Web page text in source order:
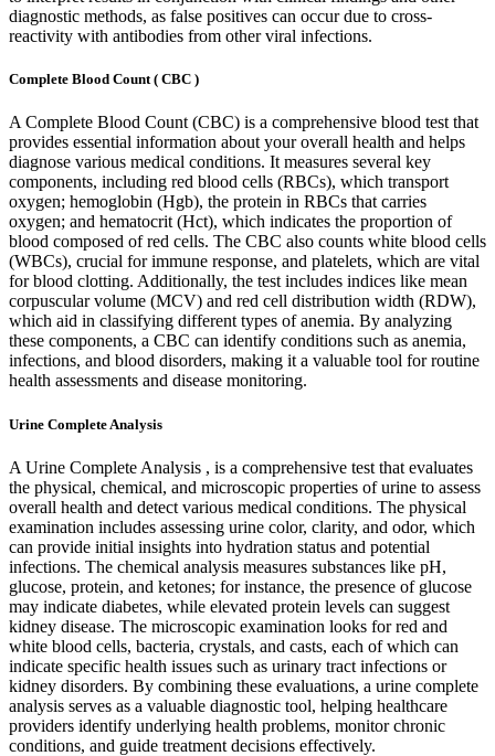
diagnostic methods, as false positives can occur due to cross-
reactivity with antibodies from other viral infections.
Complete Blood Count ( CBC )
A Complete Blood Count (CBC) is a comprehensive blood test that
provides essential information about your overall health and helps
diagnose various medical conditions. It measures several key
components, including red blood cells (RBCs), which transport
oxygen; hemoglobin (Hgb), the protein in RBCs that carries
oxygen; and hematocrit (Hct), which indicates the proportion of
blood composed of red cells. The CBC also counts white blood cells
(WBCs), crucial for immune response, and platelets, which are vital
for blood clotting. Additionally, the test includes indices like mean
corpuscular volume (MCV) and red cell distribution width (RDW),
which aid in classifying different types of anemia. By analyzing
these components, a CBC can identify conditions such as anemia,
infections, and blood disorders, making it a valuable tool for routine
health assessments and disease monitoring.
Urine Complete Analysis
A Urine Complete Analysis , is a comprehensive test that evaluates
the physical, chemical, and microscopic properties of urine to assess
overall health and detect various medical conditions. The physical
examination includes assessing urine color, clarity, and odor, which
can provide initial insights into hydration status and potential
infections. The chemical analysis measures substances like pH,
glucose, protein, and ketones; for instance, the presence of glucose
may indicate diabetes, while elevated protein levels can suggest
kidney disease. The microscopic examination looks for red and
white blood cells, bacteria, crystals, and casts, each of which can
indicate specific health issues such as urinary tract infections or
kidney disorders. By combining these evaluations, a urine complete
analysis serves as a valuable diagnostic tool, helping healthcare
providers identify underlying health problems, monitor chronic
conditions, and guide treatment decisions effectively.